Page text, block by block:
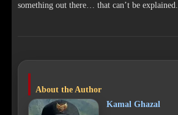
something out there… that can’t be explained.
About the Author
Kamal Ghazal